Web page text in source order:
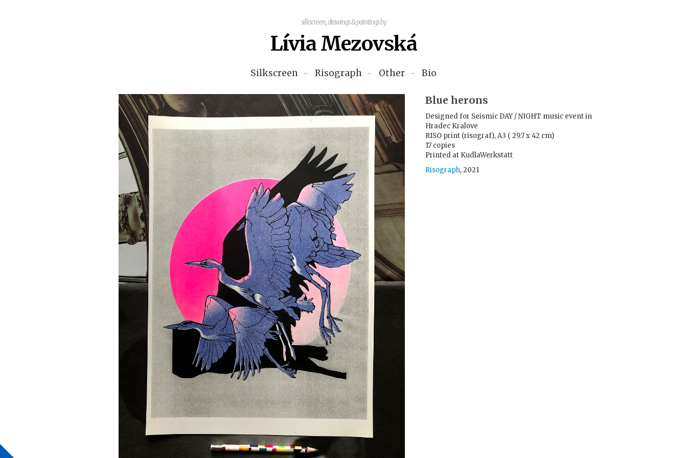
silkscreen, drawings & paintings by
Lívia Mezovská
Silkscreen Risograph Other Bio
Blue herons
Designed for Seismic DAY / NIGHT music event in
Hradec Kralove
RISO print (risograf), A3 ( 29.7 x 42 cm)
17 copies
Printed at KudlaWerkstatt
Risograph, 2021